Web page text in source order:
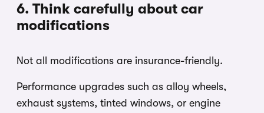
6. Think carefully about car
modifications
Not all modifications are insurance-friendly.
Performance upgrades such as alloy wheels,
exhaust systems, tinted windows, or engine